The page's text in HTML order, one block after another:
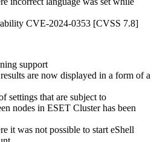
CVE-2024-0353 [CVSS 7.8]
support
are now displayed in a form of a
settings that are subject to
nodes in ESET Cluster has been
it was not possible to start eShell